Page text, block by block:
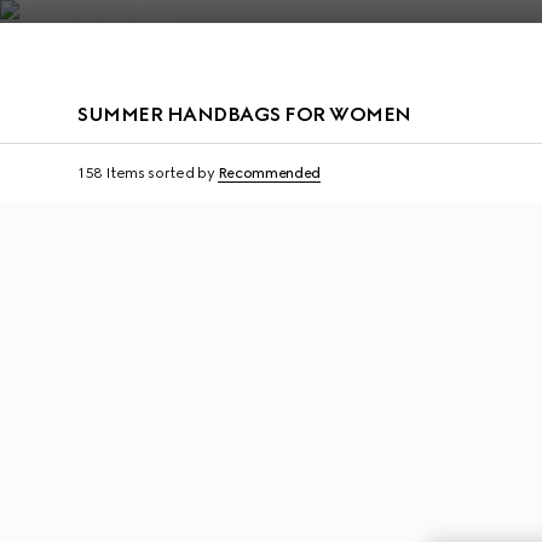
SUMMER HANDBAGS FOR WOMEN
158 Items sorted by Recommended
Personalise with initials